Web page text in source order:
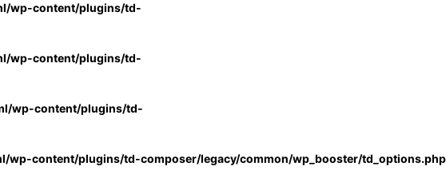
wp-content/plugins/td-
wp-content/plugins/td-
wp-content/plugins/td-
wp-content/plugins/td-composer/legacy/common/wp_booster/td_options.php